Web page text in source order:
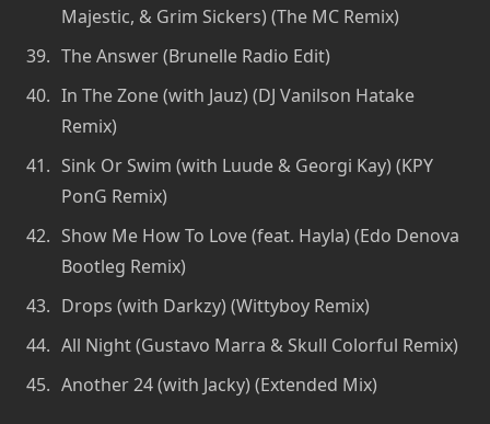
Majestic, & Grim Sickers) (The MC Remix)
The Answer (Brunelle Radio Edit)
In The Zone (with Jauz) (DJ Vanilson Hatake
Remix)
Sink Or Swim (with Luude & Georgi Kay) (KPY
PonG Remix)
Show Me How To Love (feat. Hayla) (Edo Denova
Bootleg Remix)
Drops (with Darkzy) (Wittyboy Remix)
All Night (Gustavo Marra & Skull Colorful Remix)
Another 24 (with Jacky) (Extended Mix)